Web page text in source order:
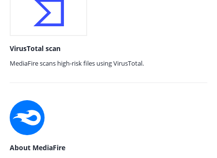
VirusTotal scan
MediaFire scans high-risk files using VirusTotal.
About MediaFire